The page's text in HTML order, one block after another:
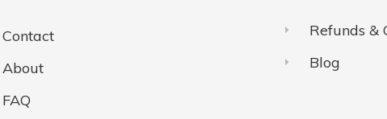
Contact
About
FAQ
Refunds &
Blog